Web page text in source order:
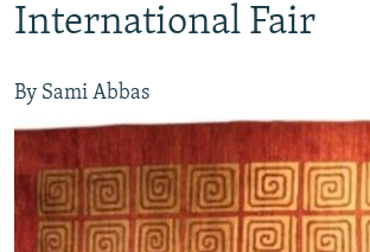
International Fair
By Sami Abbas